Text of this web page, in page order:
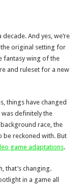
And yes, we’re
original setting for
fantasy wing of the
and ruleset for a new
things have changed
was definitely the
race, the
be reckoned with. But
game adaptations.
that’s changing.
in a game all